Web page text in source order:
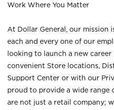
Work Where You Matter
At Dollar General, our mission
each and every one of our
looking to launch a new
convenient Store locations,
Support Center or with our
proud to provide a wide
are not just a retail company;